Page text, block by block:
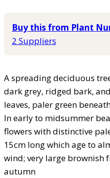
Buy this from Plant
2 Suppliers
A spreading deciduous
dark grey, ridged bark,
leaves, paler green
In early to midsummer
flowers with distinctive
15cm long which age to
wind; very large brownish
autumn